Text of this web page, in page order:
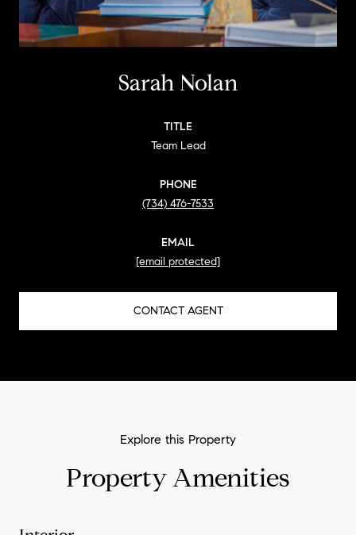
Sarah Nolan
TITLE
Team Lead
PHONE
(734) 476-7533
EMAIL
[email protected]
CONTACT AGENT
Property Amenities